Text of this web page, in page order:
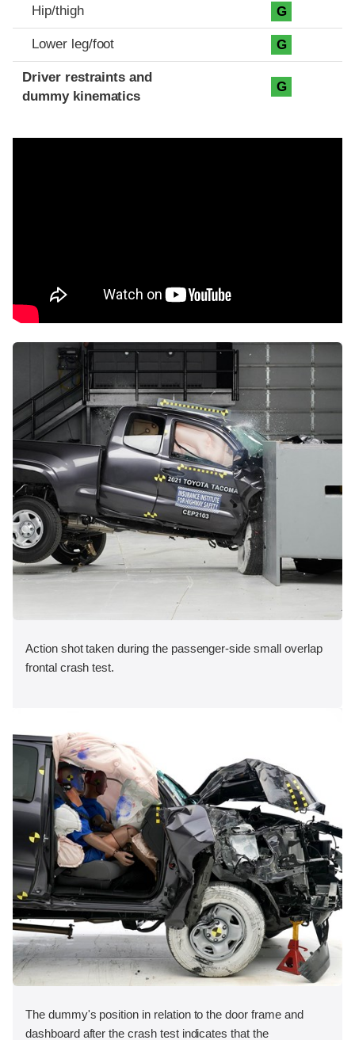
Hip/thigh G
Lower leg/foot G
Driver restraints and
dummy kinematics
G
Action shot taken during the passenger-side small overlap
frontal crash test.
The dummy's position in relation to the door frame and
dashboard after the crash test indicates that the